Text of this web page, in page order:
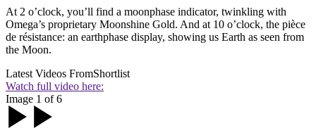
At 2 o’clock, you’ll find a moonphase indicator, twinkling with
Omega’s proprietary Moonshine Gold. And at 10 o’clock, the pièce
de résistance: an earthphase display, showing us Earth as seen from
the Moon.
Latest Videos FromShortlist
Watch full video here:
Image 1 of 6